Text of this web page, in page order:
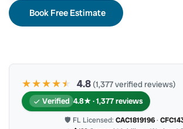
Book Free Estimate
★★★★★
★ 4.8 (1,377 verified reviews)
Verified 4.8★ · 1,377 reviews
🛡 FL Licensed: CAC1819196·